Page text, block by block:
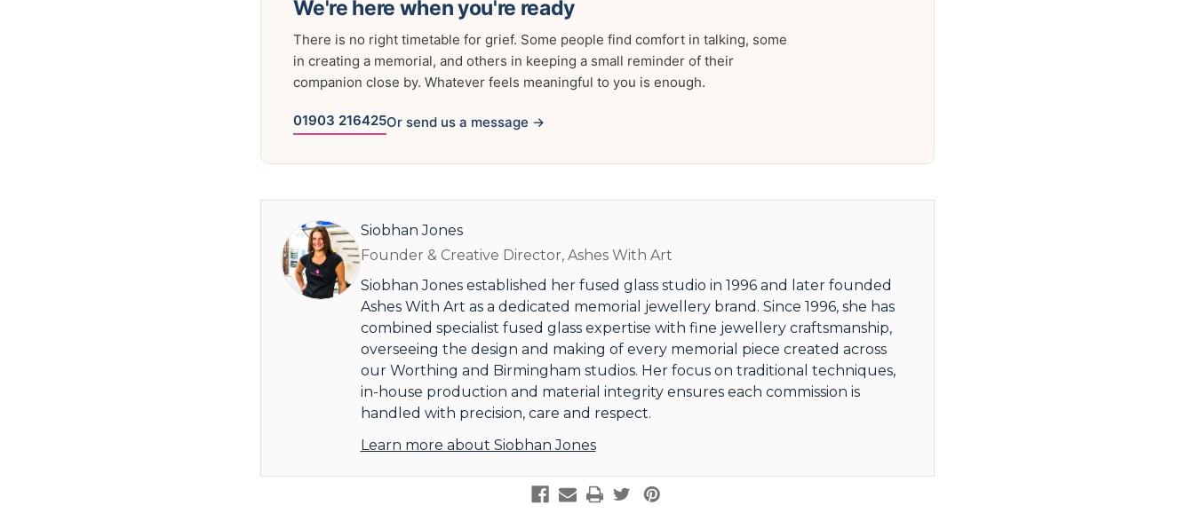
We're here when you're ready
There is no right timetable for grief. Some people find comfort in talking, some
in creating a memorial, and others in keeping a small reminder of their
companion close by. Whatever feels meaningful to you is enough.
01903 216425Or send us a message →
Siobhan Jones
Founder & Creative Director, Ashes With Art
Siobhan Jones established her fused glass studio in 1996 and later founded
Ashes With Art as a dedicated memorial jewellery brand. Since 1996, she has
combined specialist fused glass expertise with fine jewellery craftsmanship,
overseeing the design and making of every memorial piece created across
our Worthing and Birmingham studios. Her focus on traditional techniques,
in-house production and material integrity ensures each commission is
handled with precision, care and respect.
Learn more about Siobhan Jones